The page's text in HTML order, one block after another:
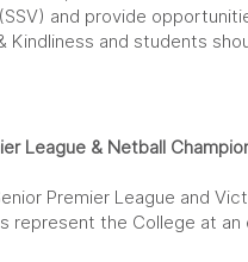
and provide
and students
League & Netball
Premier League and
represent the College at an